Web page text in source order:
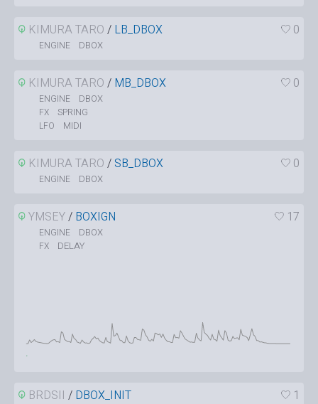
KIMURA TARO / LB_DBOX 0
ENGINE DBOX
KIMURA TARO / MB_DBOX 0
ENGINE DBOX
FX SPRING
LFO MIDI
KIMURA TARO / SB_DBOX 0
ENGINE DBOX
YMSEY/ BOXIGN 17
ENGINE DBOX
FX DELAY
BRDSII / DBOX_INIT 1